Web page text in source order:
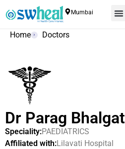
Mumbai
Home Doctors
Dr Parag Bhalgat
Speciality:PAEDIATRICS
Affiliated with:Lilavati Hospital